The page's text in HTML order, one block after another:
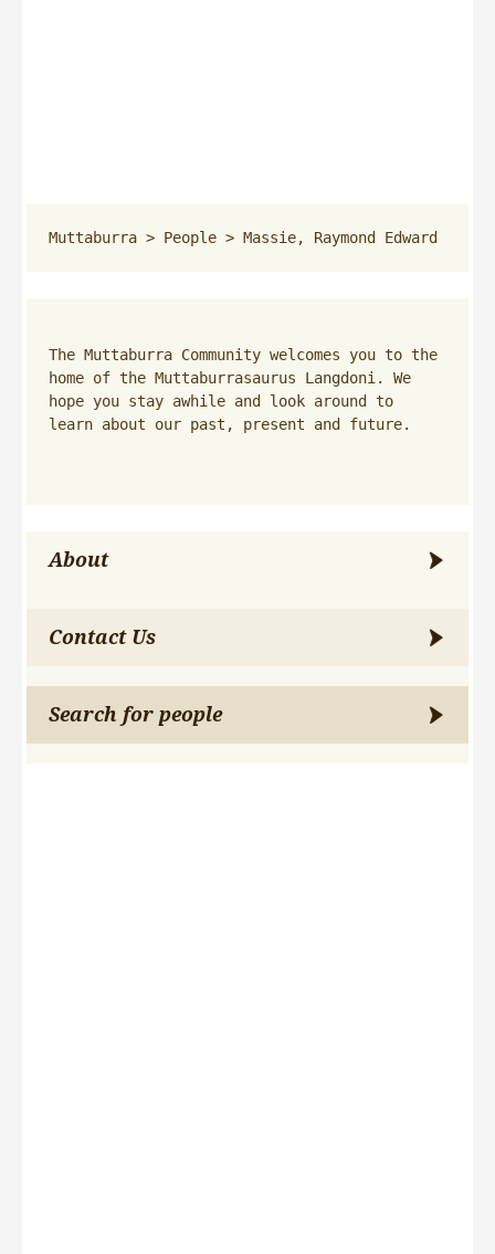
Muttaburra > People > Massie, Raymond Edward
The Muttaburra Community welcomes you to the
home of the Muttaburrasaurus Langdoni. We
hope you stay awhile and look around to
learn about our past, present and future.
About
Contact Us
Search for people